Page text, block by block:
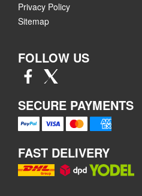
Privacy Policy
Sitemap
FOLLOW US
SECURE PAYMENTS
FAST DELIVERY